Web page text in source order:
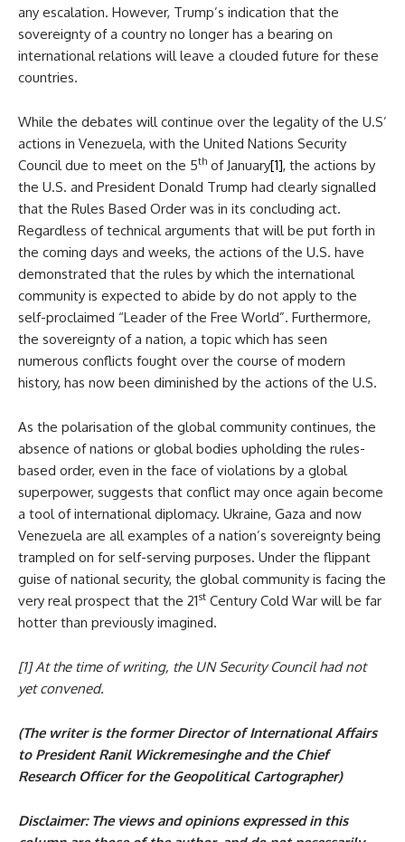
any escalation. However, Trump’s indication that the
sovereignty of a country no longer has a bearing on
international relations will leave a clouded future for these
countries.
While the debates will continue over the legality of the U.S’
actions in Venezuela, with the United Nations Security
Council due to meet on the 5th of January[1], the actions by
the U.S. and President Donald Trump had clearly signalled
that the Rules Based Order was in its concluding act.
Regardless of technical arguments that will be put forth in
the coming days and weeks, the actions of the U.S. have
demonstrated that the rules by which the international
community is expected to abide by do not apply to the
self-proclaimed “Leader of the Free World”. Furthermore,
the sovereignty of a nation, a topic which has seen
numerous conflicts fought over the course of modern
history, has now been diminished by the actions of the U.S.
As the polarisation of the global community continues, the
absence of nations or global bodies upholding the rules-
based order, even in the face of violations by a global
superpower, suggests that conflict may once again become
a tool of international diplomacy. Ukraine, Gaza and now
Venezuela are all examples of a nation’s sovereignty being
trampled on for self-serving purposes. Under the flippant
guise of national security, the global community is facing the
very real prospect that the 21st Century Cold War will be far
hotter than previously imagined.
[1] At the time of writing, the UN Security Council had not
yet convened.
(The writer is the former Director of International Affairs
to President Ranil Wickremesinghe and the Chief
Research Officer for the Geopolitical Cartographer)
Disclaimer: The views and opinions expressed in this